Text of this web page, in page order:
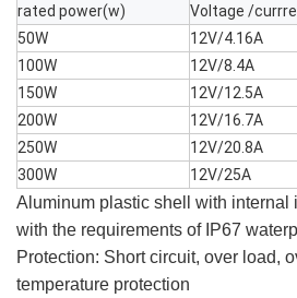
rated power(w) Voltage /
50W
12V/4.16A
100W
12V/8.4A
150W
12V/12.5A
200W
12V/16.7A
250W
12V/20.8A
300W
12V/25A
Aluminum plastic shell with internal
with the requirements of IP67
Protection: Short circuit, over load,
temperature protection